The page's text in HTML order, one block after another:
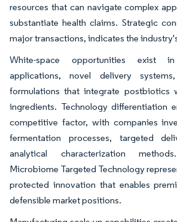
resources that can navigate complex
substantiate health claims. Strategic
major transactions, indicates the
White-space opportunities exist
applications, novel delivery
formulations that integrate postbiotics
ingredients. Technology differentiation
competitive factor, with companies
fermentation processes, targeted
analytical characterization
Microbiome Targeted Technology
protected innovation that enables
defensible market positions.